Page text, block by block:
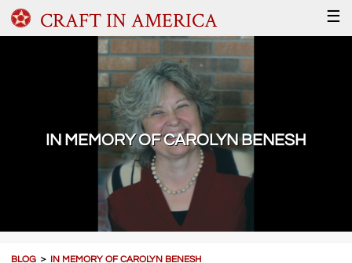
CRAFT IN AMERICA ☰
IN MEMORY OF CAROLYN BENESH
BLOG ＞ IN MEMORY OF CAROLYN BENESH